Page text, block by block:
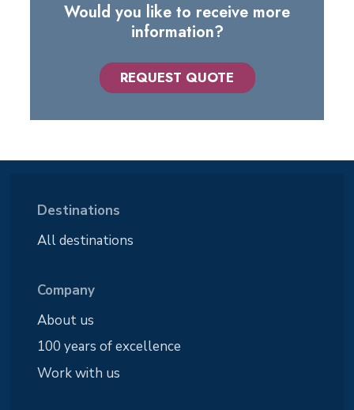
Would you like to receive more
information?
REQUEST QUOTE
Destinations
All destinations
Company
About us
100 years of excellence
Work with us